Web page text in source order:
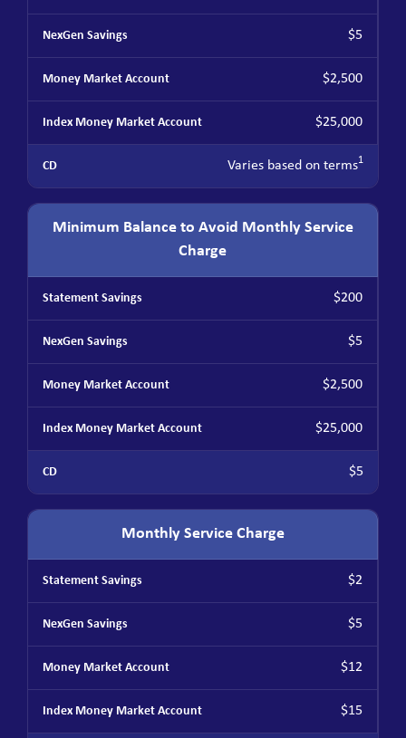
$5
$2,500
$25,000
Varies based on terms1
Minimum Balance to Avoid Monthly Service
Charge
$200
$5
$2,500
$25,000
$5
Monthly Service Charge
$2
$5
$12
$15